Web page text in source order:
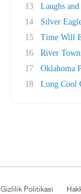
13
Laughs and
14
Silver
15
Time Will
16
River
17
Oklahoma
18
Long Cool
Gizlilik Politikası